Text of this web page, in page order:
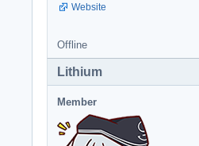
Website
Offline
Lithium
Member